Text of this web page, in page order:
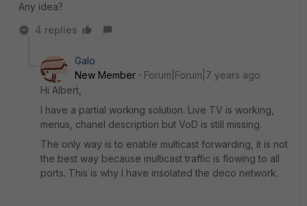
Any idea?
4 replies
Galo
New Member
Forum|Forum|7 years ago
Hi Albert,
I have a partial working solution. Live TV is working,
menus, chanel description but VoD is still missing.
The only way is to enable multicast forwarding, it is not
the best way because multicast traffic is flowing to all
ports. This is why I have insolated the deco network.